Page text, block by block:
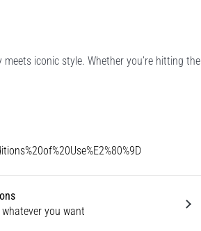
iconic style. Whether you’re hitting the
you want